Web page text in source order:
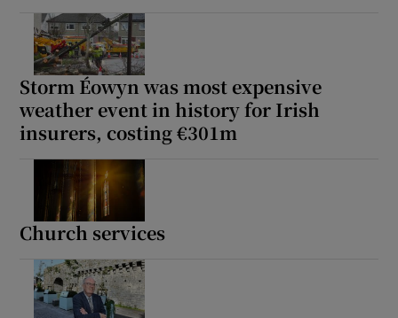
Storm Éowyn was most expensive
weather event in history for Irish
insurers, costing €301m
Church services